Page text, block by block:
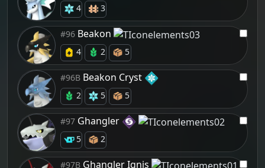
4 3
#96 Beakon
4 2 5
#96B Beakon Cryst
2 5 5
#97 Ghangler
5 2
#97B Ghangler Ignis